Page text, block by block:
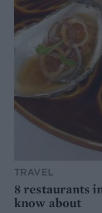
TRAVEL
8 restaurants
know about